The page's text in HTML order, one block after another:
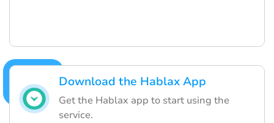
Download the Hablax App
Get the Hablax app to start using the
service.